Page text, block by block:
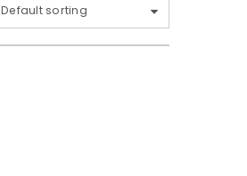
Default sorting